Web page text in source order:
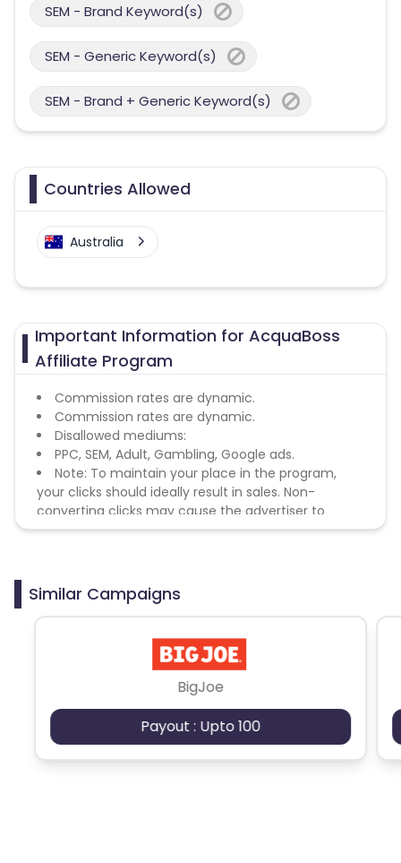
SEM - Brand Keyword(s)
SEM - Generic Keyword(s)
SEM - Brand + Generic Keyword(s)
Countries Allowed
Australia
Important Information for AcquaBoss
Affiliate Program
Commission rates are dynamic.
Commission rates are dynamic.
Disallowed mediums:
PPC, SEM, Adult, Gambling, Google ads.
Note: To maintain your place in the program,
your clicks should ideally result in sales. Non-
converting clicks may cause the advertiser to
remove you from the program.
Similar Campaigns
BigJoe
Payout : Upto 100